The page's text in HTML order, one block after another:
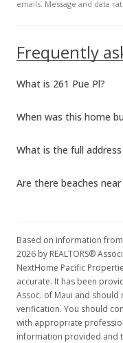
emails. Message and data
What is 261 Pue Pl?
When was this home
What is the full
Are there beaches near
Based on information
2026 by REALTORS®
NextHome Pacific
accurate. It has been
Assoc. of Maui and
verification. You should
with appropriate
information provided and